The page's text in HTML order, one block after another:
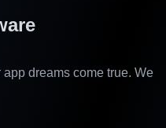
dreams come true. We